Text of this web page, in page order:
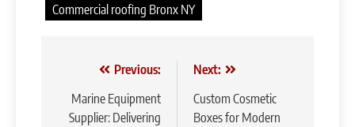
Commercial roofing Bronx NY
navigation
Previous:
Marine Equipment
Supplier: Delivering
Next:
Custom Cosmetic
Boxes for Modern